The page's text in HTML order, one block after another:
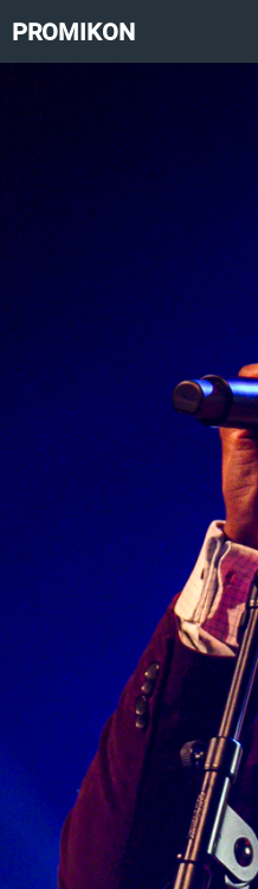
PROMIKON
Kirk Smith